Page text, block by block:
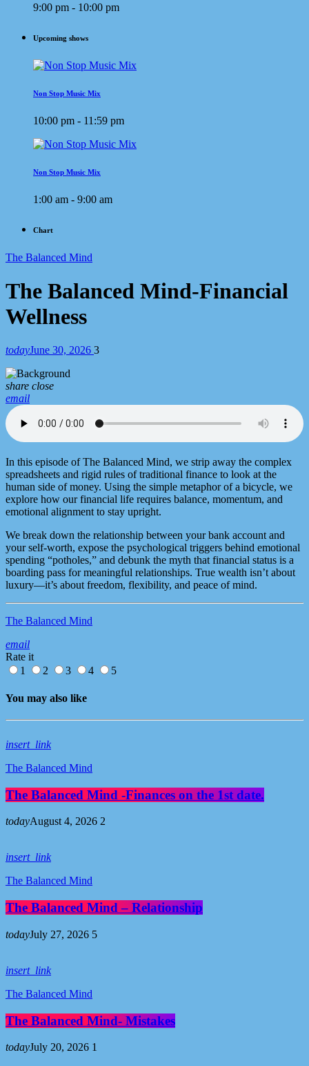
9:00 pm - 10:00 pm
Upcoming shows
Non Stop Music Mix
10:00 pm - 11:59 pm
Non Stop Music Mix
1:00 am - 9:00 am
Chart
The Balanced Mind
The Balanced Mind-Financial
Wellness
todayJune 30, 2026 3
share close
email
In this episode of The Balanced Mind, we strip away the complex
spreadsheets and rigid rules of traditional finance to look at the
human side of money. Using the simple metaphor of a bicycle, we
explore how our financial life requires balance, momentum, and
emotional alignment to stay upright.
​We break down the relationship between your bank account and
your self-worth, expose the psychological triggers behind emotional
spending “potholes,” and debunk the myth that financial status is a
boarding pass for meaningful relationships. True wealth isn’t about
luxury—it’s about freedom, flexibility, and peace of mind.
The Balanced Mind
email
Rate it
1
2 3 4 5
You may also like
insert_link
The Balanced Mind
The Balanced Mind -Finances on the 1st date.
todayAugust 4, 2026 2
insert_link
The Balanced Mind
The Balanced Mind – Relationship
todayJuly 27, 2026 5
insert_link
The Balanced Mind
The Balanced Mind- Mistakes
todayJuly 20, 2026 1